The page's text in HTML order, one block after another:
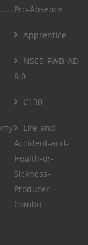
Pro-Absence
Apprentice
NSE5_FWB_AD-
8.0
C130
Life-and-
Accident-and-
Health-or-
Sickness-
Producer-
Combo